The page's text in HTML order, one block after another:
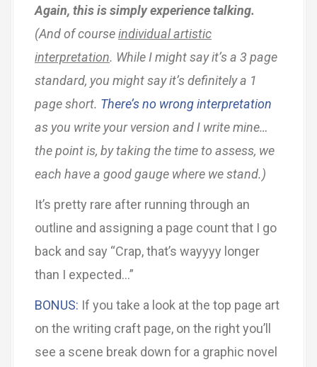
Again, this is simply experience talking.
(And of courseindividual artistic
interpretation. While I might say it’s a 3 page
standard, you might say it’s definitely a 1
page short. There’s no wrong interpretation
as you write your version and I write mine…
the point is, by taking the time to assess, we
each have a good gauge where we stand.)
It’s pretty rare after running through an
outline and assigning a page count that I go
back and say “Crap, that’s wayyyy longer
than I expected…”
BONUS: If you take a look at the top page art
on the writing craft page, on the right you’ll
see a scene break down for a graphic novel